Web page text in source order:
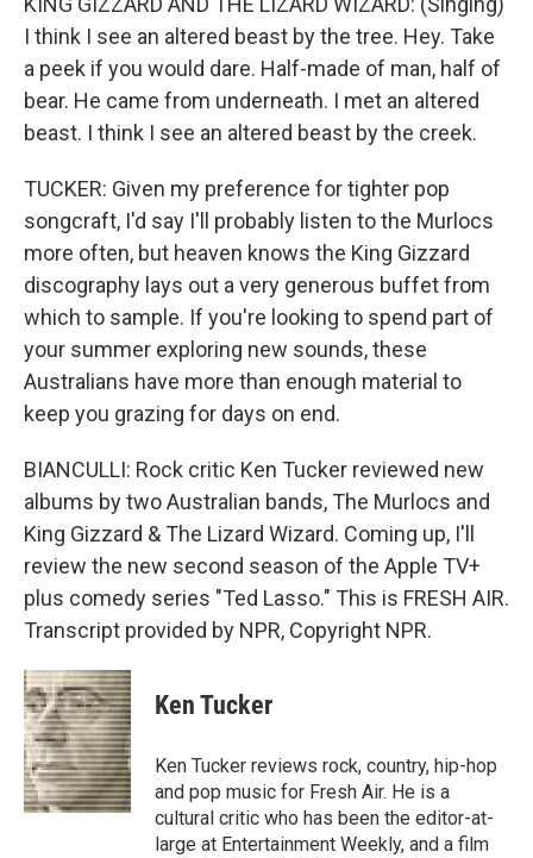
I think I see an altered beast by the tree. Hey. Take
a peek if you would dare. Half-made of man, half of
bear. He came from underneath. I met an altered
beast. I think I see an altered beast by the creek.
TUCKER: Given my preference for tighter pop
songcraft, I'd say I'll probably listen to the Murlocs
more often, but heaven knows the King Gizzard
discography lays out a very generous buffet from
which to sample. If you're looking to spend part of
your summer exploring new sounds, these
Australians have more than enough material to
keep you grazing for days on end.
BIANCULLI: Rock critic Ken Tucker reviewed new
albums by two Australian bands, The Murlocs and
King Gizzard & The Lizard Wizard. Coming up, I'll
review the new second season of the Apple TV+
plus comedy series "Ted Lasso." This is FRESH AIR.
Transcript provided by NPR, Copyright NPR.
Ken Tucker
Ken Tucker reviews rock, country, hip-hop
and pop music for Fresh Air. He is a
cultural critic who has been the editor-at-
large at Entertainment Weekly, and a film